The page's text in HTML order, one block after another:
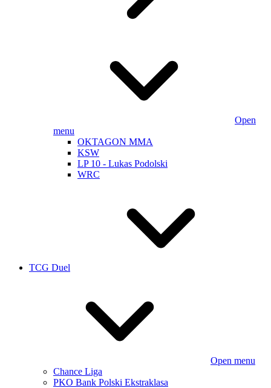
Open
menu
OKTAGON MMA
KSW
LP 10 - Lukas Podolski
WRC
TCG Duel
Open menu
Chance Liga
PKO Bank Polski Ekstraklasa